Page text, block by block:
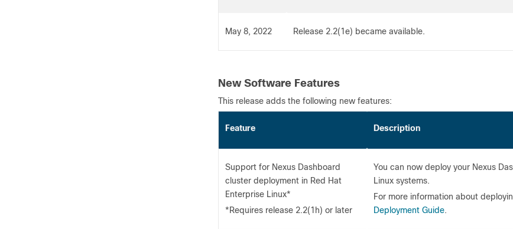
May 8, 2022 Release 2.2(1e) became available.
New Software Features
This release adds the following new features:
Feature Description
Support for Nexus Dashboard
cluster deployment in Red Hat
Enterprise Linux*
*Requires release 2.2(1h) or later
You can now deploy your Nexus
Linux systems.
For more information about
Deployment Guide.